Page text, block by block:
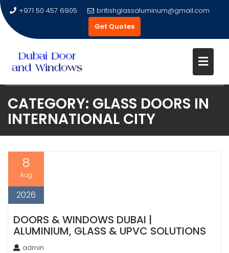
content
+971 50 457 6905
britishglassaluminum@gmail.com
Get Quotes
CATEGORY: GLASS DOORS IN
INTERNATIONAL CITY
8
Aug
2026
DOORS & WINDOWS DUBAI |
ALUMINIUM, GLASS & UPVC SOLUTIONS
admin